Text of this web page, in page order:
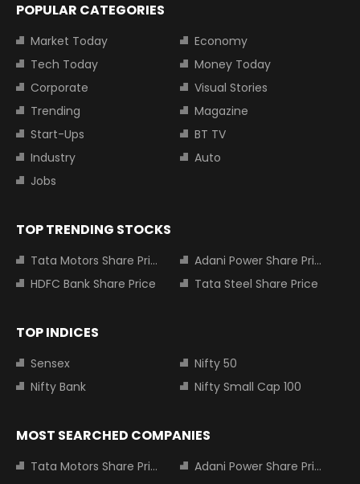
POPULAR CATEGORIES
Market Today
Economy
Tech Today
Money Today
Corporate
Visual Stories
Trending
Magazine
Start-Ups
BT TV
Industry
Auto
Jobs
TOP TRENDING STOCKS
Tata Motors Share Price
Adani Power Share Price
HDFC Bank Share Price
Tata Steel Share Price
TOP INDICES
Sensex
Nifty 50
Nifty Bank
Nifty Small Cap 100
MOST SEARCHED COMPANIES
Tata Motors Share Price
Adani Power Share Price